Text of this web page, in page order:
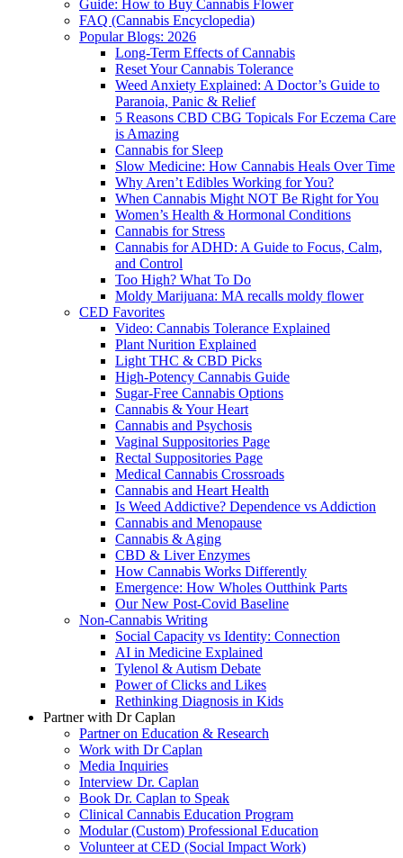
Guide: How to Buy Cannabis Flower
FAQ (Cannabis Encyclopedia)
Popular Blogs: 2026
Long-Term Effects of Cannabis
Reset Your Cannabis Tolerance
Weed Anxiety Explained: A Doctor’s Guide to
Paranoia, Panic & Relief
5 Reasons CBD CBG Topicals For Eczema Care
is Amazing
Cannabis for Sleep
Slow Medicine: How Cannabis Heals Over Time
Why Aren’t Edibles Working for You?
When Cannabis Might NOT Be Right for You
Women’s Health & Hormonal Conditions
Cannabis for Stress
Cannabis for ADHD: A Guide to Focus, Calm,
and Control
Too High? What To Do
Moldy Marijuana: MA recalls moldy flower
CED Favorites
Video: Cannabis Tolerance Explained
Plant Nurition Explained
Light THC & CBD Picks
High-Potency Cannabis Guide
Sugar-Free Cannabis Options
Cannabis & Your Heart
Cannabis and Psychosis
Vaginal Suppositories Page
Rectal Suppositories Page
Medical Cannabis Crossroads
Cannabis and Heart Health
Is Weed Addictive? Dependence vs Addiction
Cannabis and Menopause
Cannabis & Aging
CBD & Liver Enzymes
How Cannabis Works Differently
Emergence: How Wholes Outthink Parts
Our New Post-Covid Baseline
Non-Cannabis Writing
Social Capacity vs Identity: Connection
AI in Medicine Explained
Tylenol & Autism Debate
Power of Clicks and Likes
Rethinking Diagnosis in Kids
Partner with Dr Caplan
Partner on Education & Research
Work with Dr Caplan
Media Inquiries
Interview Dr. Caplan
Book Dr. Caplan to Speak
Clinical Cannabis Education Program
Modular (Custom) Professional Education
Volunteer at CED (Social Impact Work)